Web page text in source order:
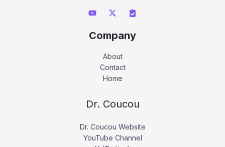
Company
About
Contact
Home
Dr. Coucou
Dr. Coucou Website
YouTube Channel